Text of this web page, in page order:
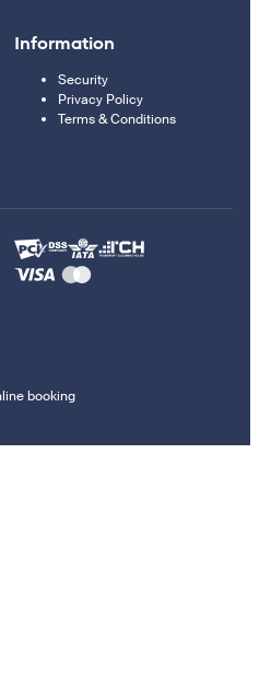
Information
Security
Privacy Policy
Terms & Conditions
booking